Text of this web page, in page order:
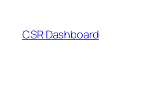
content
CSR Dashboard